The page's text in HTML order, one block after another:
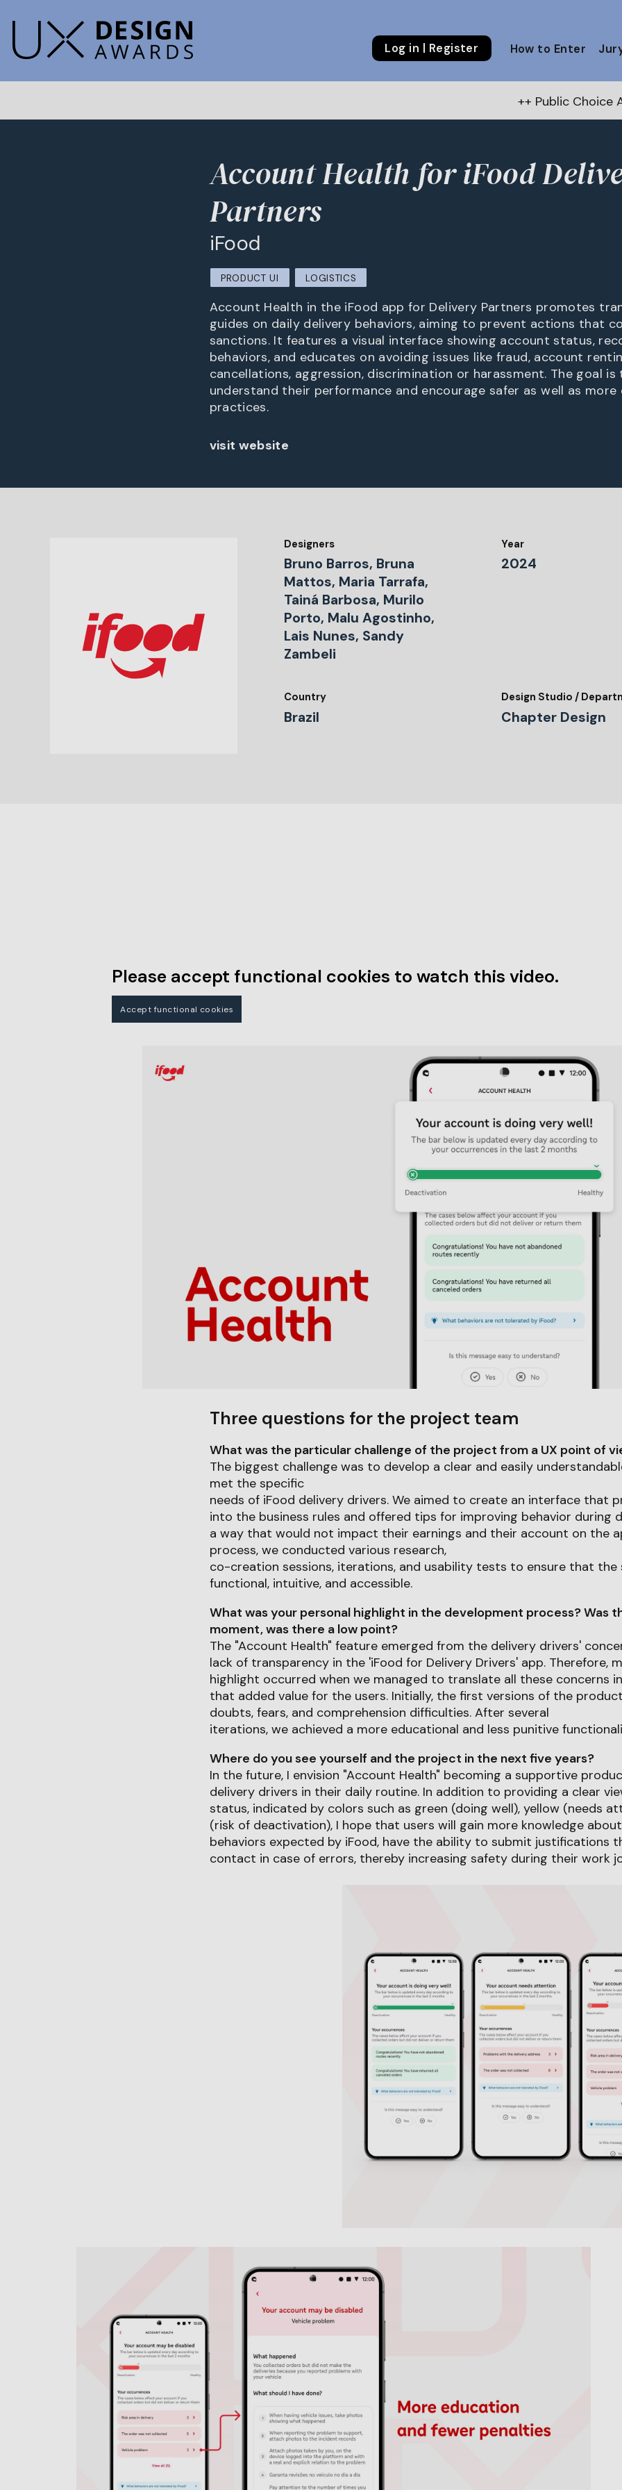
Log in | Register How to Enter
++ Public Choice Award –
Account Health for iFood
Partners
iFood
PRODUCT UI LOGISTICS
Account Health in the iFood app for Delivery Partners promotes
guides on daily delivery behaviors, aiming to prevent actions that
sanctions. It features a visual interface showing account status,
behaviors, and educates on avoiding issues like fraud, account
cancellations, aggression, discrimination or harassment. The goal is
understand their performance and encourage safer as well as
practices.
visit website
Designers
Bruno Barros, Bruna
Mattos, Maria Tarrafa,
Tainá Barbosa, Murilo
Porto, Malu Agostinho,
Lais Nunes, Sandy
Zambeli
Year
2024
Country
Brazil
Design Studio /
Chapter Design
Please accept functional cookies to watch this video.
Accept functional cookies
Three questions for the project team
What was the particular challenge of the project from a UX point of
The biggest challenge was to develop a clear and easily
met the specific
needs of iFood delivery drivers. We aimed to create an interface that
into the business rules and offered tips for improving behavior during
a way that would not impact their earnings and their account on the
process, we conducted various research,
co-creation sessions, iterations, and usability tests to ensure that the
functional, intuitive, and accessible.
What was your personal highlight in the development process? Was
moment, was there a low point?
The "Account Health" feature emerged from the delivery drivers'
lack of transparency in the 'iFood for Delivery Drivers' app. Therefore,
highlight occurred when we managed to translate all these concerns
that added value for the users. Initially, the first versions of the
doubts, fears, and comprehension difficulties. After several
iterations, we achieved a more educational and less punitive
Where do you see yourself and the project in the next five years?
In the future, I envision "Account Health" becoming a supportive
delivery drivers in their daily routine. In addition to providing a clear
status, indicated by colors such as green (doing well), yellow (needs
(risk of deactivation), I hope that users will gain more knowledge
behaviors expected by iFood, have the ability to submit justifications
contact in case of errors, thereby increasing safety during their work